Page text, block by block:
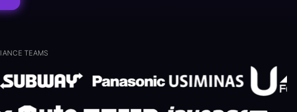
TEAMS